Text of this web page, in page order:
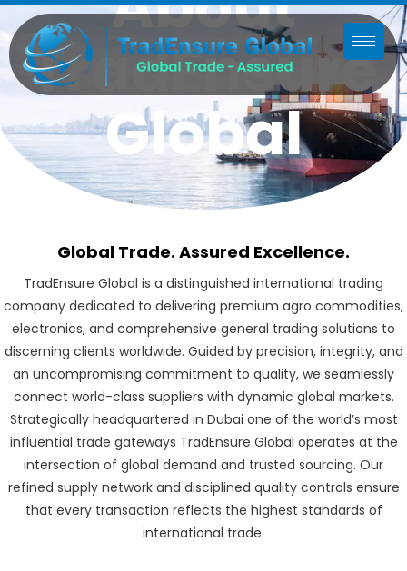
TradEnsure
Global
Global Trade. Assured Excellence.
TradEnsure Global is a distinguished international trading
company dedicated to delivering premium agro commodities,
electronics, and comprehensive general trading solutions to
discerning clients worldwide. Guided by precision, integrity, and
an uncompromising commitment to quality, we seamlessly
connect world-class suppliers with dynamic global markets.
Strategically headquartered in Dubai one of the world’s most
influential trade gateways TradEnsure Global operates at the
intersection of global demand and trusted sourcing. Our
refined supply network and disciplined quality controls ensure
that every transaction reflects the highest standards of
international trade.